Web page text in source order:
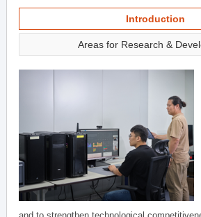
Introduction
Areas for Research &